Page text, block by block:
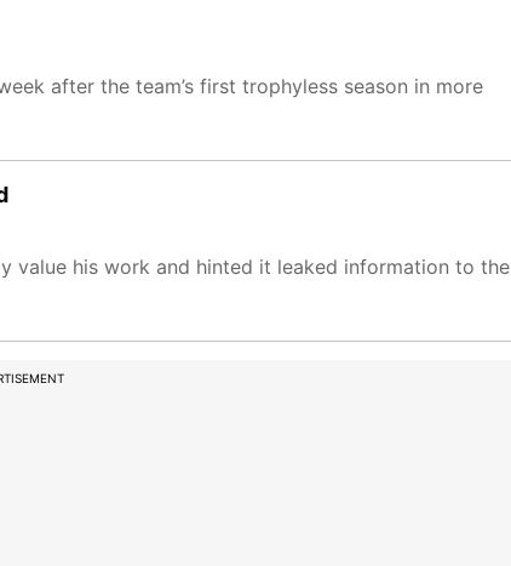
after the team’s first trophyless season in more
value his work and hinted it leaked information to the